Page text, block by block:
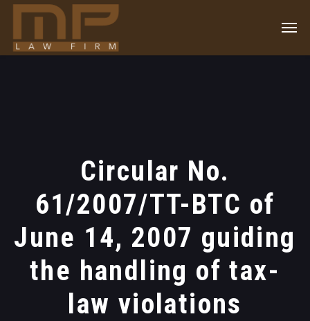
Circular No.
61/2007/TT-BTC of
June 14, 2007 guiding
the handling of tax-
law violations